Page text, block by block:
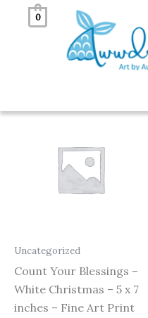
0
Showing all 6 results
Uncategorized
Count Your Blessings –
White Christmas – 5 x 7
inches – Fine Art Print